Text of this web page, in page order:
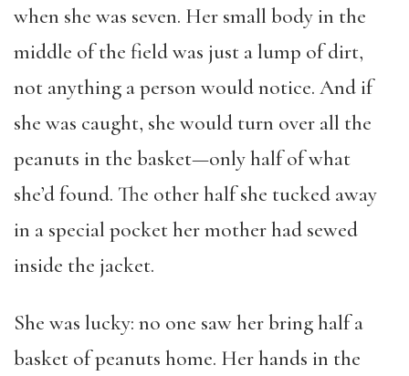
when she was seven. Her small body in the
middle of the field was just a lump of dirt,
not anything a person would notice. And if
she was caught, she would turn over all the
peanuts in the basket—only half of what
she’d found. The other half she tucked away
in a special pocket her mother had sewed
inside the jacket.
She was lucky: no one saw her bring half a
basket of peanuts home. Her hands in the